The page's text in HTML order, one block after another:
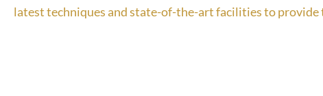
latest techniques and state-of-the-art facilities to